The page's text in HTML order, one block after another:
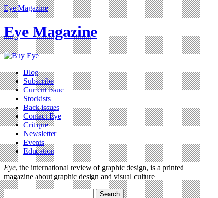
Eye Magazine
Eye Magazine
Blog
Subscribe
Current issue
Stockists
Back issues
Contact Eye
Critique
Newsletter
Events
Education
Eye, the international review of graphic design, is a printed
magazine about graphic design and visual culture
Search